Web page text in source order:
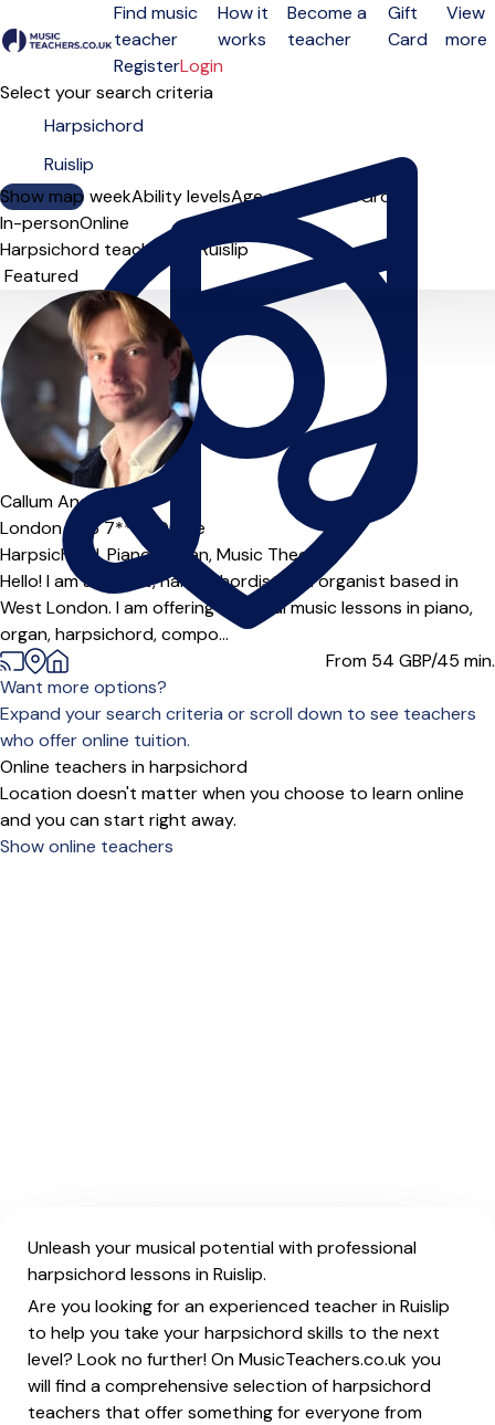
Open menu
Find music
teacher
How it
works
Become a
teacher
Gift
Card
View
more
RegisterLogin
Select your search criteria
Show map
Day of the weekAbility levelsAge groups SoloGroup
In-personOnline
Harpsichord teachers in Ruislip
Sort order
Offers paid trial
Callum Anderson
London (W3 7***),
Online
Harpsichord,Piano, Organ,Music Theory
Hello! I am a pianist, harpsichordist and organist based in
West London. I am offering classical music lessons in piano,
organ, harpsichord, compo...
From 54 GBP/45 min.
Want more options?
Expand your search criteria or scroll down to see teachers
who offer online tuition.
Online teachers in harpsichord
Location doesn't matter when you choose to learn online
and you can start right away.
Show online teachers
Unleash your musical potential with professional
harpsichord lessons in Ruislip.
Are you looking for an experienced teacher in Ruislip
to help you take your harpsichord skills to the next
level? Look no further! On MusicTeachers.co.uk you
will find a comprehensive selection of harpsichord
teachers that offer something for everyone from